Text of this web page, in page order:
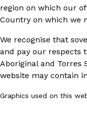
region on which our
Country on which we
We recognise that
and pay our respects
Aboriginal and Torres
website may contain
Graphics used on this